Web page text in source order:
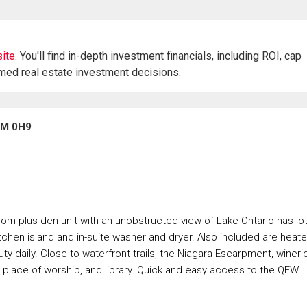
You'll find in-depth investment financials, including ROI, cap
real estate investment decisions.
0H9
plus den unit with an unobstructed view of Lake Ontario has
island and in-suite washer and dryer. Also included are
daily. Close to waterfront trails, the Niagara Escarpment,
of worship, and library. Quick and easy access to the QEW.